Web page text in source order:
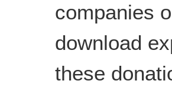
companies
download
these